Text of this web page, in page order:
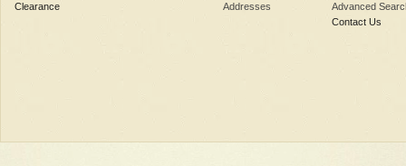
Clearance
Addresses
Advanced
Contact Us